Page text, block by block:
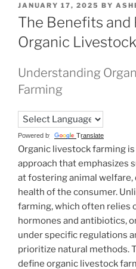
POSTED
ON
JANUARY 17, 2025 BY
The Benefits and
Organic
Understanding
Farming
Powered by Translate
Organic livestock farming
approach that emphasizes
at fostering animal welfare,
health of the consumer.
farming, which often relies
hormones and antibiotics,
under specific regulations
prioritize natural methods.
define organic livestock